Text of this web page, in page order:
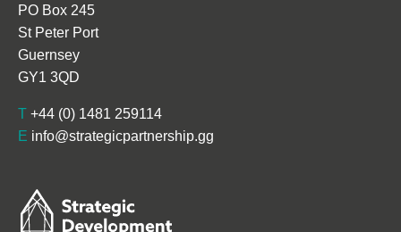
PO Box 245
St Peter Port
Guernsey
GY1 3QD
T +44 (0) 1481 259114
E info@strategicpartnership.gg